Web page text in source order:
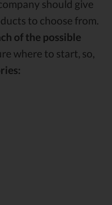
should give
to choose from.
of the possible
where to start, so,